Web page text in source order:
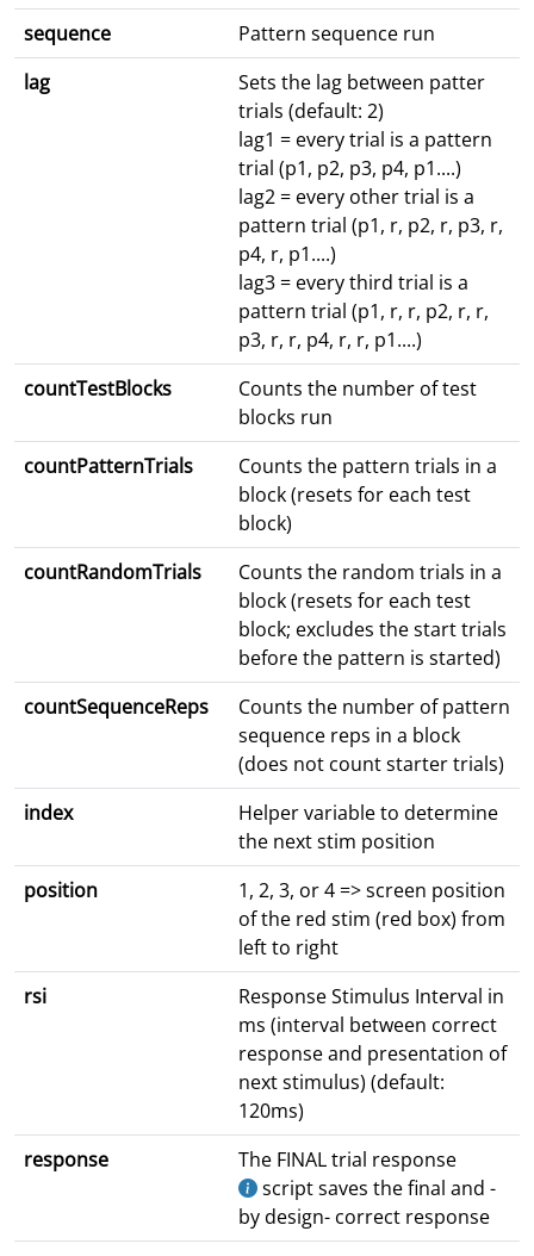
sequence
Pattern sequence run
lag
Sets the lag between patter
trials (default: 2)
lag1 = every trial is a pattern
trial (p1, p2, p3, p4, p1....)
lag2 = every other trial is a
pattern trial (p1, r, p2, r, p3, r,
p4, r, p1....)
lag3 = every third trial is a
pattern trial (p1, r, r, p2, r, r,
p3, r, r, p4, r, r, p1....)
countTestBlocks
Counts the number of test
blocks run
countPatternTrials
Counts the pattern trials in a
block (resets for each test
block)
countRandomTrials
Counts the random trials in a
block (resets for each test
block; excludes the start trials
before the pattern is started)
countSequenceReps
Counts the number of pattern
sequence reps in a block
(does not count starter trials)
index
Helper variable to determine
the next stim position
position
1, 2, 3, or 4 => screen position
of the red stim (red box) from
left to right
rsi
Response Stimulus Interval in
ms (interval between correct
response and presentation of
next stimulus) (default:
120ms)
response
The FINAL trial response
script saves the final and -
by design- correct response